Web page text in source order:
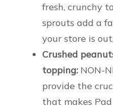
fresh, crunchy
sprouts add a
your store is
Crushed
topping: NON-
provide the
that makes